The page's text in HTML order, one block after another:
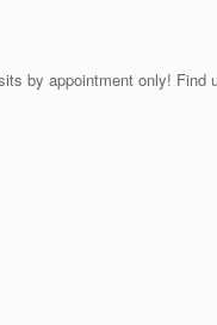
by appointment only!